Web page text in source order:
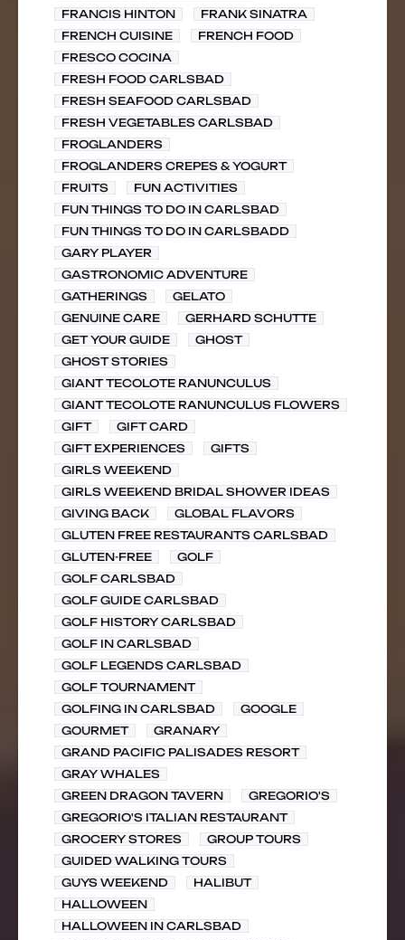
FRANCIS HINTON
FRANK SINATRA
FRENCH CUISINE
FRENCH FOOD
FRESCO COCINA
FRESH FOOD CARLSBAD
FRESH SEAFOOD CARLSBAD
FRESH VEGETABLES CARLSBAD
FROGLANDERS
FROGLANDERS CREPES & YOGURT
FRUITS
FUN ACTIVITIES
FUN THINGS TO DO IN CARLSBAD
FUN THINGS TO DO IN CARLSBADD
GARY PLAYER
GASTRONOMIC ADVENTURE
GATHERINGS
GELATO
GENUINE CARE
GERHARD SCHUTTE
GET YOUR GUIDE
GHOST
GHOST STORIES
GIANT TECOLOTE RANUNCULUS
GIANT TECOLOTE RANUNCULUS FLOWERS
GIFT
GIFT CARD
GIFT EXPERIENCES
GIFTS
GIRLS WEEKEND
GIRLS WEEKEND BRIDAL SHOWER IDEAS
GIVING BACK
GLOBAL FLAVORS
GLUTEN FREE RESTAURANTS CARLSBAD
GLUTEN-FREE
GOLF
GOLF CARLSBAD
GOLF GUIDE CARLSBAD
GOLF HISTORY CARLSBAD
GOLF IN CARLSBAD
GOLF LEGENDS CARLSBAD
GOLF TOURNAMENT
GOLFING IN CARLSBAD
GOOGLE
GOURMET
GRANARY
GRAND PACIFIC PALISADES RESORT
GRAY WHALES
GREEN DRAGON TAVERN
GREGORIO'S
GREGORIO'S ITALIAN RESTAURANT
GROCERY STORES
GROUP TOURS
GUIDED WALKING TOURS
GUYS WEEKEND
HALIBUT
HALLOWEEN
HALLOWEEN IN CARLSBAD